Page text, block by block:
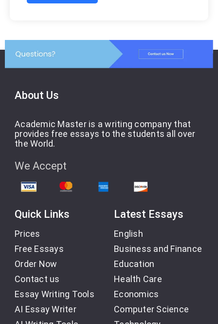
About Us
Academic Master is a writing company that
provides free essays to the students all over
the World.
We Accept
Quick Links
Prices
Free Essays
Order Now
Contact us
Essay Writing Tools
AI Essay Writer
Latest Essays
English
Business and Finance
Education
Health Care
Economics
Computer Science